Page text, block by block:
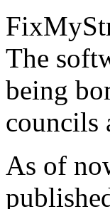
The
being
councils
As of